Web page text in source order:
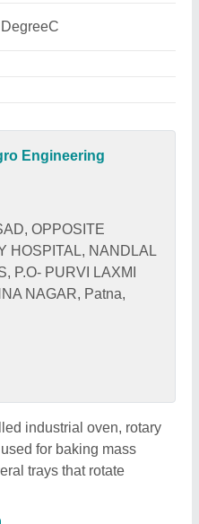
Engineering
OPPOSITE
HOSPITAL, NANDLAL
P.O- PURVI LAXMI
NAGAR, Patna,
industrial oven, rotary
for baking mass
trays that rotate